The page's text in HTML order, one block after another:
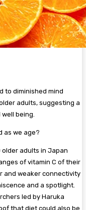
to diminished mind
adults, suggesting a
being.
as we age?
adults in Japan
of vitamin C of their
and weaker connectivity
and a spotlight.
led by Haruka
that diet could also be